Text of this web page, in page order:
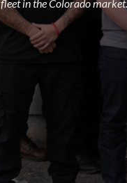
fleet in the Colorado market.